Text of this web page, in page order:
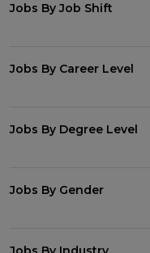
Jobs By Job Shift
Jobs By Career Level
Jobs By Degree Level
Jobs By Gender